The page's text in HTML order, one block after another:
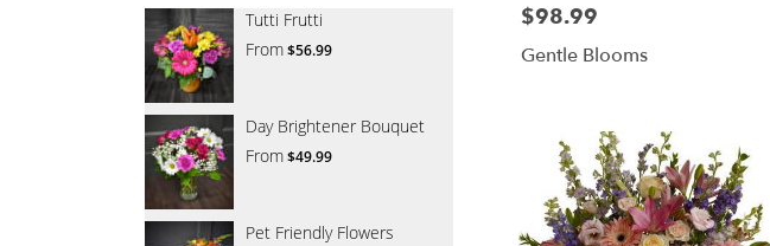
Tutti Frutti
From$56.99
Day Brightener Bouquet
From$49.99
Pet Friendly Flowers
Price:
$98.99
Gentle Blooms